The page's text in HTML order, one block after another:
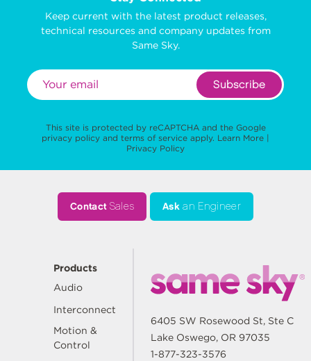
Keep current with the latest product releases,
technical resources and company updates from
Same Sky.
Subscribe
This site is protected by reCAPTCHA and the Google
privacy policy and terms of service apply. Learn More |
Privacy Policy
ContactSales Ask an Engineer
Products
Audio
Interconnect
Motion &
Control
6405 SW Rosewood St, Ste C
Lake Oswego, OR 97035
1-877-323-3576